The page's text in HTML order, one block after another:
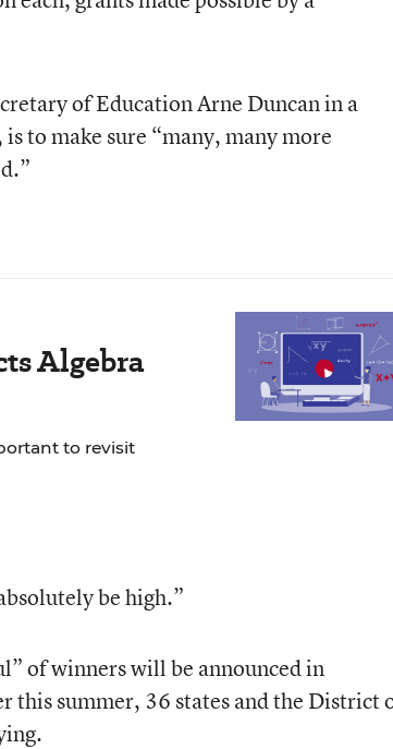
of Education Arne Duncan in a
to make sure “many, many more
Algebra
to revisit
be high.”
of winners will be announced in
this summer, 36 states and the District